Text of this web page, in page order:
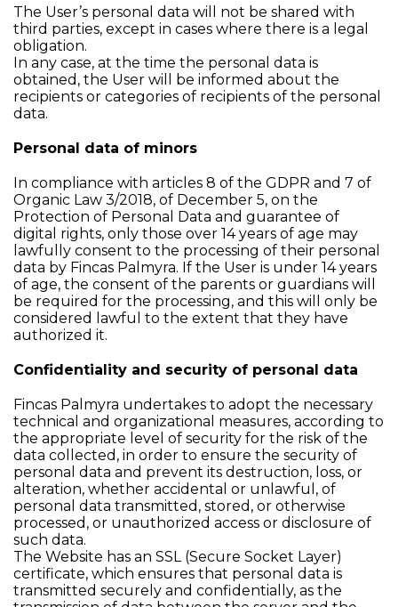
The User’s personal data will not be shared with
third parties, except in cases where there is a legal
obligation.
In any case, at the time the personal data is
obtained, the User will be informed about the
recipients or categories of recipients of the personal
data.
Personal data of minors
In compliance with articles 8 of the GDPR and 7 of
Organic Law 3/2018, of December 5, on the
Protection of Personal Data and guarantee of
digital rights, only those over 14 years of age may
lawfully consent to the processing of their personal
data by Fincas Palmyra. If the User is under 14 years
of age, the consent of the parents or guardians will
be required for the processing, and this will only be
considered lawful to the extent that they have
authorized it.
Confidentiality and security of personal data
Fincas Palmyra undertakes to adopt the necessary
technical and organizational measures, according to
the appropriate level of security for the risk of the
data collected, in order to ensure the security of
personal data and prevent its destruction, loss, or
alteration, whether accidental or unlawful, of
personal data transmitted, stored, or otherwise
processed, or unauthorized access or disclosure of
such data.
The Website has an SSL (Secure Socket Layer)
certificate, which ensures that personal data is
transmitted securely and confidentially, as the